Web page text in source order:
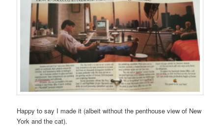
Happy to say I made it (albeit without the penthouse view of New
York and the cat).